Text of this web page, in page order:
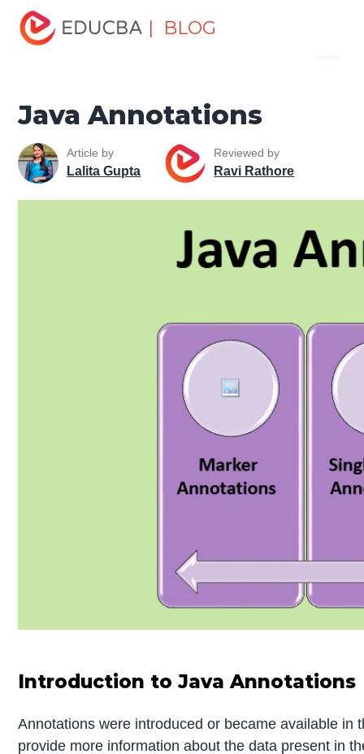
| BLOG
Home
Tutorials
Java Tutorial Java Annotations
Java Annotations
Article by
Lalita Gupta
Reviewed by
Ravi Rathore
Introduction to Java Annotations
Annotations were introduced or became available in
provide more information about the data present in